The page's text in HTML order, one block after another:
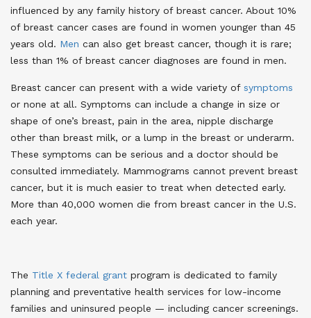
influenced by any family history of breast cancer. About 10%
of breast cancer cases are found in women younger than 45
years old. Men can also get breast cancer, though it is rare;
less than 1% of breast cancer diagnoses are found in men.
Breast cancer can present with a wide variety of symptoms
or none at all. Symptoms can include a change in size or
shape of one’s breast, pain in the area, nipple discharge
other than breast milk, or a lump in the breast or underarm.
These symptoms can be serious and a doctor should be
consulted immediately. Mammograms cannot prevent breast
cancer, but it is much easier to treat when detected early.
More than 40,000 women die from breast cancer in the U.S.
each year.
The Title X federal grant program is dedicated to family
planning and preventative health services for low-income
families and uninsured people — including cancer screenings.